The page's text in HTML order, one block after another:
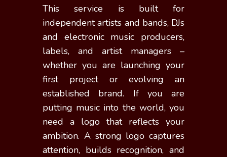
This service is built for
independent artists and bands, DJs
and electronic music producers,
labels, and artist managers –
whether you are launching your
first project or evolving an
established brand. If you are
putting music into the world, you
need a logo that reflects your
ambition. A strong logo captures
attention, builds recognition, and